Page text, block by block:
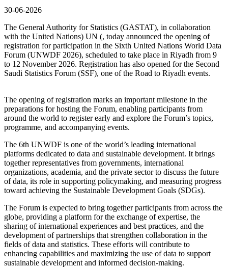
30-06-2026
The General Authority for Statistics (GASTAT), in collaboration
with the United Nations) UN (, today announced the opening of
registration for participation in the Sixth United Nations World Data
Forum (UNWDF 2026), scheduled to take place in Riyadh from 9
to 12 November 2026. Registration has also opened for the Second
Saudi Statistics Forum (SSF), one of the Road to Riyadh events.
The opening of registration marks an important milestone in the
preparations for hosting the Forum, enabling participants from
around the world to register early and explore the Forum’s topics,
programme, and accompanying events.
The 6th UNWDF is one of the world’s leading international
platforms dedicated to data and sustainable development. It brings
together representatives from governments, international
organizations, academia, and the private sector to discuss the future
of data, its role in supporting policymaking, and measuring progress
toward achieving the Sustainable Development Goals (SDGs).
The Forum is expected to bring together participants from across the
globe, providing a platform for the exchange of expertise, the
sharing of international experiences and best practices, and the
development of partnerships that strengthen collaboration in the
fields of data and statistics. These efforts will contribute to
enhancing capabilities and maximizing the use of data to support
sustainable development and informed decision-making.